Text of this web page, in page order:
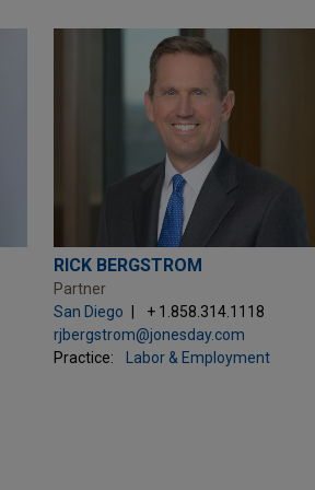
RICK BERGSTROM
Partner
San Diego
+ 1.858.314.1118
rjbergstrom@jonesday.com
Practice:
Labor & Employment